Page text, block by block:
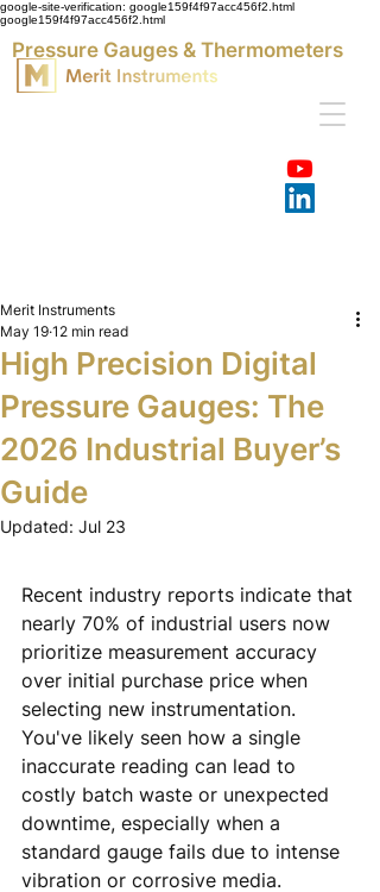
google-site-verification: google159f4f97acc456f2.html
google159f4f97acc456f2.html
Pressure Gauges & Thermometers
High Precision Digital
Pressure Gauges: The
2026 Industrial Buyer’s
Guide
Merit Instruments
May 19 12 min read
Updated: Jul 23
Recent industry reports indicate that
nearly 70% of industrial users now
prioritize measurement accuracy
over initial purchase price when
selecting new instrumentation.
You've likely seen how a single
inaccurate reading can lead to
costly batch waste or unexpected
downtime, especially when a
standard gauge fails due to intense
vibration or corrosive media.